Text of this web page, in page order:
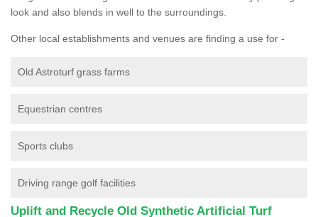
look and also blends in well to the surroundings.
Other local establishments and venues are finding a use for -
Old Astroturf grass farms
Equestrian centres
Sports clubs
Driving range golf facilities
Uplift and Recycle Old Synthetic Artificial Turf